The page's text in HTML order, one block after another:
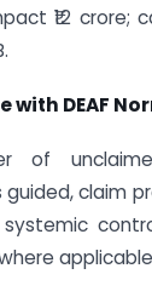
₹12 crore;
with DEAF
of
claim